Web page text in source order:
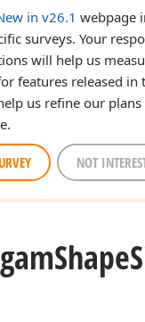
in v26.1 webpage
surveys. Your
will help us
features released in
us refine our
NOT
Shape